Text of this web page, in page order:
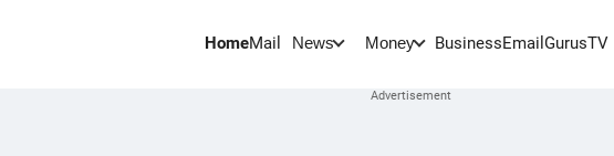
HomeMail News Money BusinessEmail GurusTV